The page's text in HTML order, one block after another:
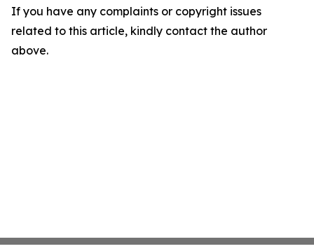
If you have any complaints or copyright issues
related to this article, kindly contact the author
above.